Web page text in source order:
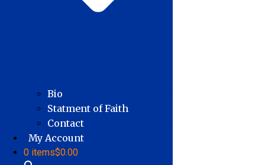
Bio
Statment of Faith
Contact
My Account
0 items$0.00